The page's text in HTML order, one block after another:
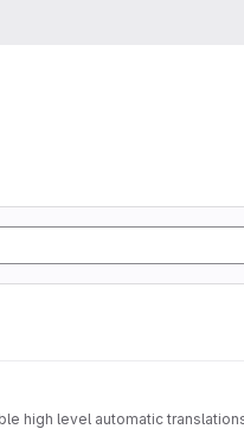
high level automatic